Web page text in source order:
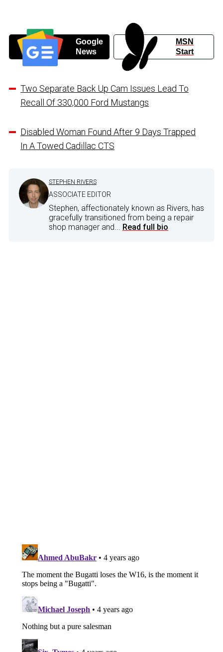
Google
News
MSN
Start
Two Separate Back Up Cam Issues Lead To
Recall Of 330,000 Ford Mustangs
Disabled Woman Found After 9 Days Trapped
In A Towed Cadillac CTS
STEPHEN RIVERS
ASSOCIATE EDITOR
Stephen, affectionately known as Rivers, has
gracefully transitioned from being a repair
shop manager and... Read full bio